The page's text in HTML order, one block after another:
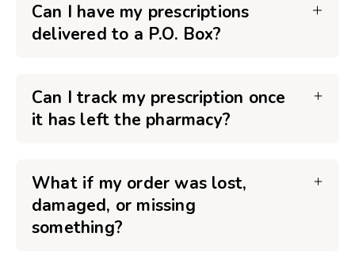
Can I have my prescriptions
delivered to a P.O. Box?
Can I track my prescription once
it has left the pharmacy?
What if my order was lost,
damaged, or missing
something?